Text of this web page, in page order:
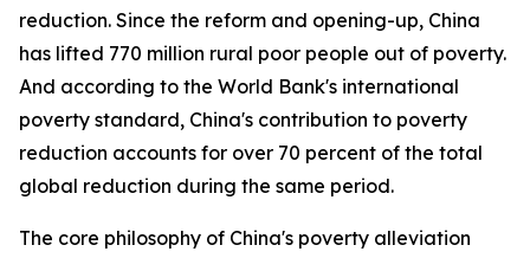
reduction. Since the reform and opening-up, China
has lifted 770 million rural poor people out of poverty.
And according to the World Bank's international
poverty standard, China's contribution to poverty
reduction accounts for over 70 percent of the total
global reduction during the same period.
The core philosophy of China's poverty alleviation